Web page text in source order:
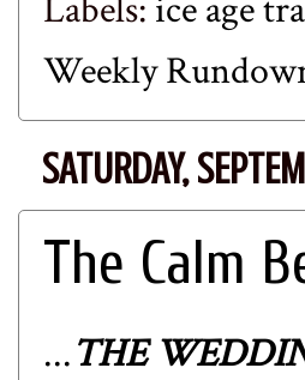
Labels: ice age
Weekly
SATURDAY,
The Calm
...THE